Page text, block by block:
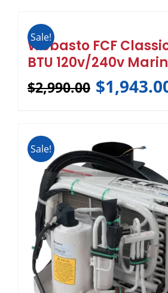
Sale!
Webasto FCF
BTU 120v/240v
$2,990.00 $
Sale!